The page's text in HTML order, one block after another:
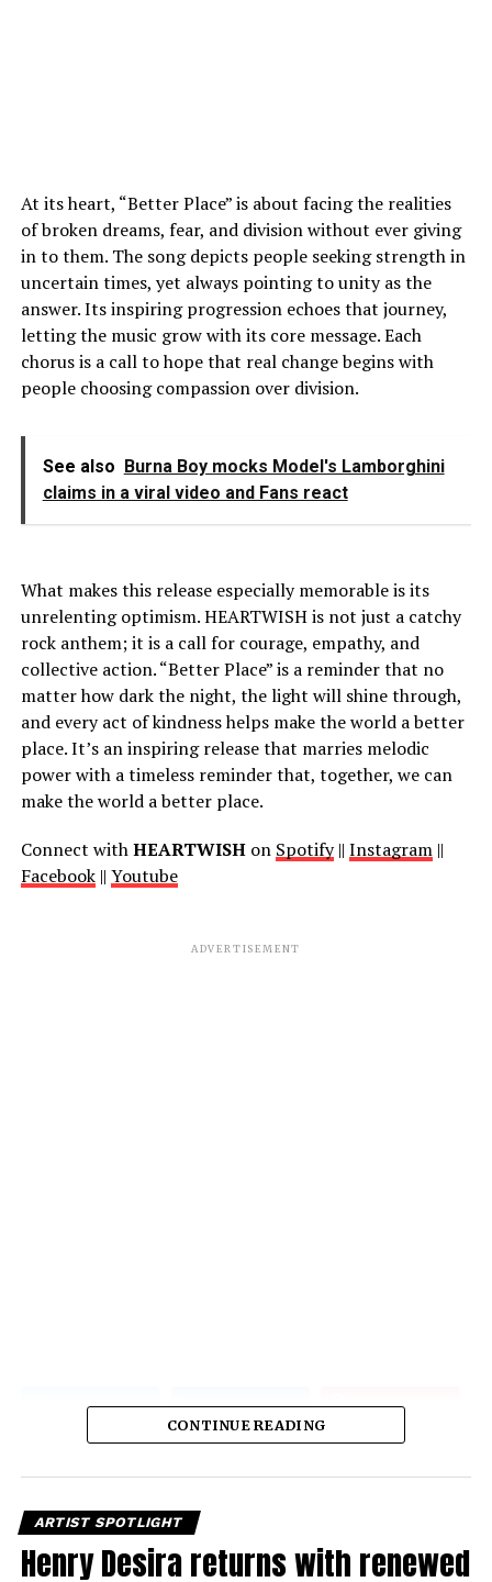
At its heart, “Better Place” is about facing the realities
of broken dreams, fear, and division without ever giving
in to them. The song depicts people seeking strength in
uncertain times, yet always pointing to unity as the
answer. Its inspiring progression echoes that journey,
letting the music grow with its core message. Each
chorus is a call to hope that real change begins with
people choosing compassion over division.
See also
Burna Boy mocks Model's Lamborghini
claims in a viral video and Fans react
What makes this release especially memorable is its
unrelenting optimism. HEARTWISH is not just a catchy
rock anthem; it is a call for courage, empathy, and
collective action. “Better Place” is a reminder that no
matter how dark the night, the light will shine through,
and every act of kindness helps make the world a better
place. It’s an inspiring release that marries melodic
power with a timeless reminder that, together, we can
make the world a better place.
Connect withHEARTWISHon Spotify|| Instagram||
Facebook|| Youtube
ADVERTISEMENT
CONTINUE READING
ARTIST SPOTLIGHT
Henry Desira returns with renewed